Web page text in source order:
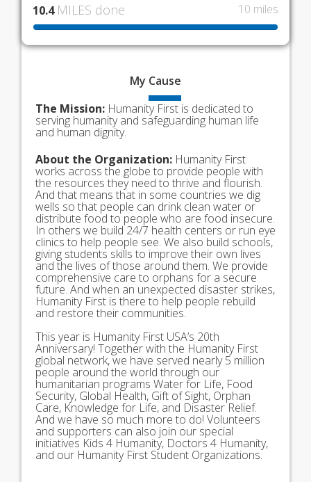
10.4 MILES done 10 miles
My Cause
The Mission: Humanity First is dedicated to
serving humanity and safeguarding human life
and human dignity.
About the Organization: Humanity First
works across the globe to provide people with
the resources they need to thrive and flourish.
And that means that in some countries we dig
wells so that people can drink clean water or
distribute food to people who are food insecure.
In others we build 24/7 health centers or run eye
clinics to help people see. We also build schools,
giving students skills to improve their own lives
and the lives of those around them. We provide
comprehensive care to orphans for a secure
future. And when an unexpected disaster strikes,
Humanity First is there to help people rebuild
and restore their communities.
This year is Humanity First USA’s 20th
Anniversary! Together with the Humanity First
global network, we have served nearly 5 million
people around the world through our
humanitarian programs Water for Life, Food
Security, Global Health, Gift of Sight, Orphan
Care, Knowledge for Life, and Disaster Relief.
And we have so much more to do! Volunteers
and supporters can also join our special
initiatives Kids 4 Humanity, Doctors 4 Humanity,
and our Humanity First Student Organizations.